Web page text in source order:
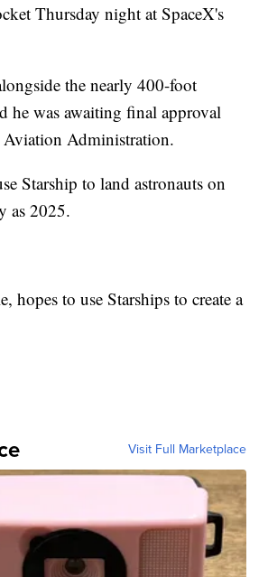
Thursday night at SpaceX's
the nearly 400-foot
he was awaiting final approval
Aviation Administration.
Starship to land astronauts on
as 2025.
hopes to use Starships to create a
Visit Full Marketplace